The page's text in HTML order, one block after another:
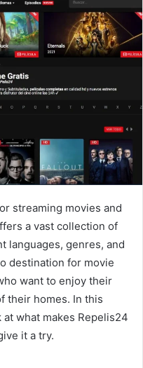
streaming movies and
a vast collection of
languages, genres, and
destination for movie
want to enjoy their
their homes. In this
what makes Repelis24
it a try.